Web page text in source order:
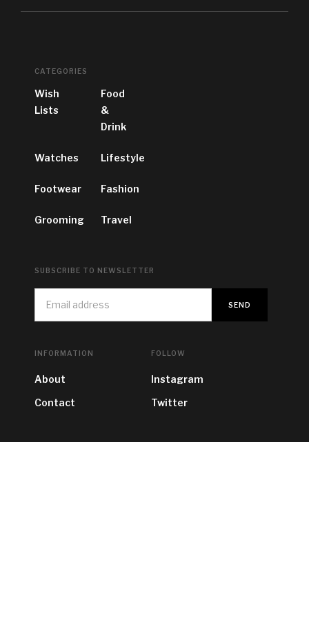
CATEGORIES
Wish
Lists
Food
&
Drink
Watches Lifestyle
Footwear Fashion
Grooming Travel
SUBSCRIBE TO NEWSLETTER
INFORMATION
About
Contact
FOLLOW
Instagram
Twitter